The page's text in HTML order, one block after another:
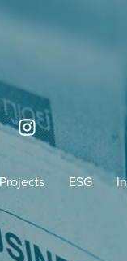
Projects ESG